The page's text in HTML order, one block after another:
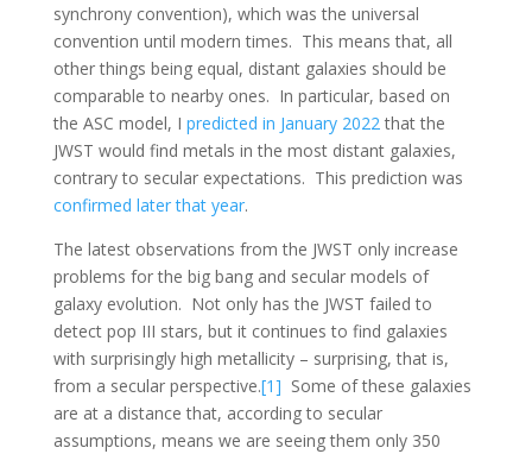
synchrony convention), which was the universal
convention until modern times. This means that, all
other things being equal, distant galaxies should be
comparable to nearby ones. In particular, based on
the ASC model, I predicted in January 2022 that the
JWST would find metals in the most distant galaxies,
contrary to secular expectations. This prediction was
confirmed later that year.
The latest observations from the JWST only increase
problems for the big bang and secular models of
galaxy evolution. Not only has the JWST failed to
detect pop III stars, but it continues to find galaxies
with surprisingly high metallicity – surprising, that is,
from a secular perspective.[1] Some of these galaxies
are at a distance that, according to secular
assumptions, means we are seeing them only 350